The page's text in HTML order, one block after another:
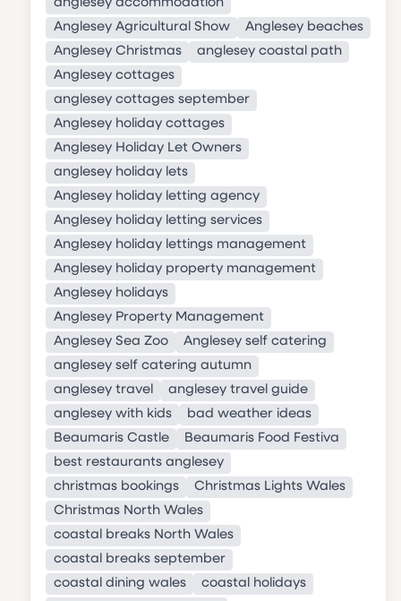
anglesey accommodation
Anglesey Agricultural Show
Anglesey beaches
Anglesey Christmas
anglesey coastal path
Anglesey cottages
anglesey cottages september
Anglesey holiday cottages
Anglesey Holiday Let Owners
anglesey holiday lets
Anglesey holiday letting agency
Anglesey holiday letting services
Anglesey holiday lettings management
Anglesey holiday property management
Anglesey holidays
Anglesey Property Management
Anglesey Sea Zoo
Anglesey self catering
anglesey self catering autumn
anglesey travel
anglesey travel guide
anglesey with kids
bad weather ideas
Beaumaris Castle
Beaumaris Food Festiva
best restaurants anglesey
christmas bookings
Christmas Lights Wales
Christmas North Wales
coastal breaks North Wales
coastal breaks september
coastal dining wales
coastal holidays